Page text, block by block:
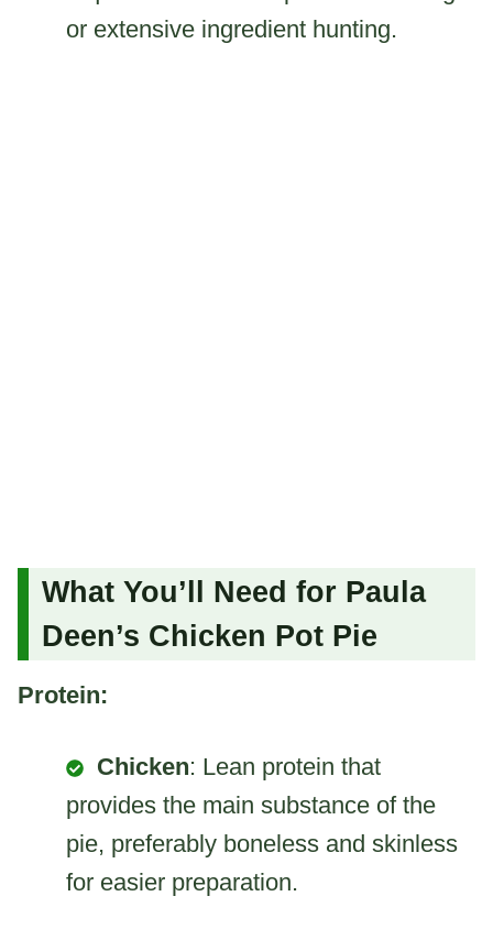
or extensive ingredient hunting.
What You’ll Need for Paula
Deen’s Chicken Pot Pie
Protein:
Chicken: Lean protein that
provides the main substance of the
pie, preferably boneless and skinless
for easier preparation.